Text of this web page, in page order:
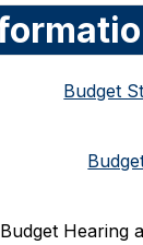
Budget
Hearing